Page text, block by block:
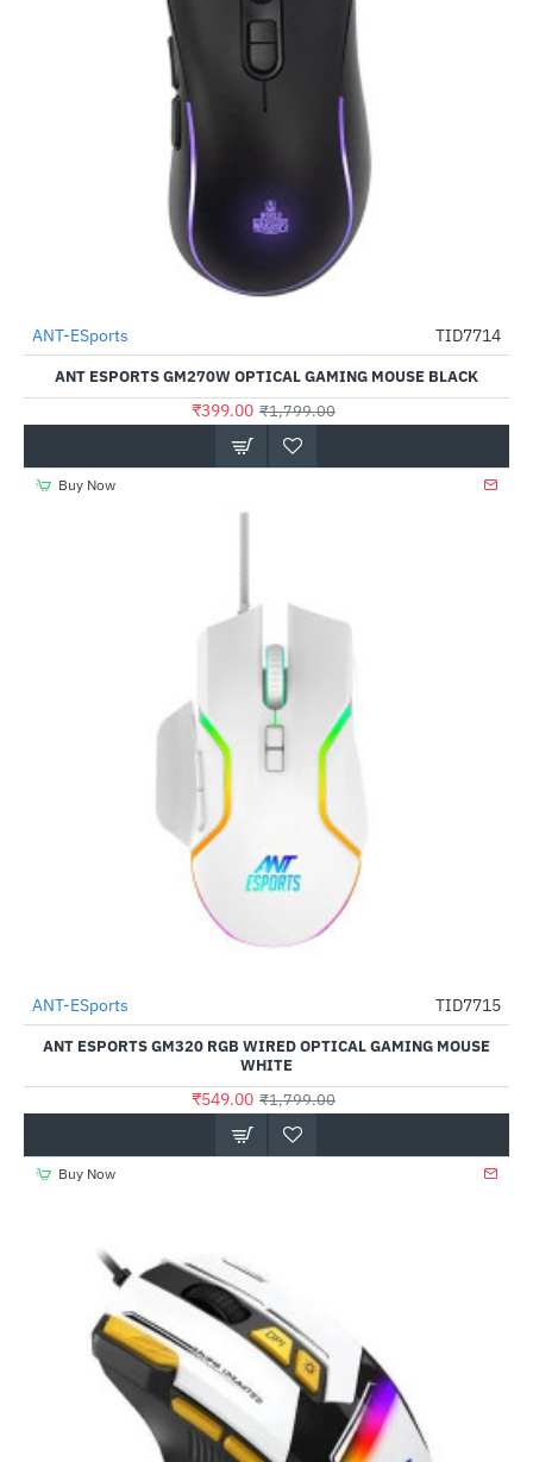
-78%
ANT-ESports TID7714
ANT ESPORTS GM270W OPTICAL GAMING MOUSE BLACK
₹399.00 ₹1,799.00
Buy Now
-69%
Out Of Stock
ANT-ESports TID7715
ANT ESPORTS GM320 RGB WIRED OPTICAL GAMING MOUSE
WHITE
₹549.00 ₹1,799.00
Buy Now